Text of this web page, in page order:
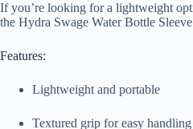
If you’re looking for a lightweight
the Hydra Swage Water Bottle
Features:
Lightweight and portable
Textured grip for easy handling